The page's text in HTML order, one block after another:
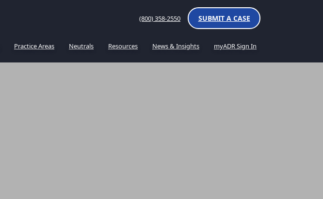
(800) 358-2550 SUBMIT A CASE
Practice Areas Neutrals Resources News & Insights myADR Sign In